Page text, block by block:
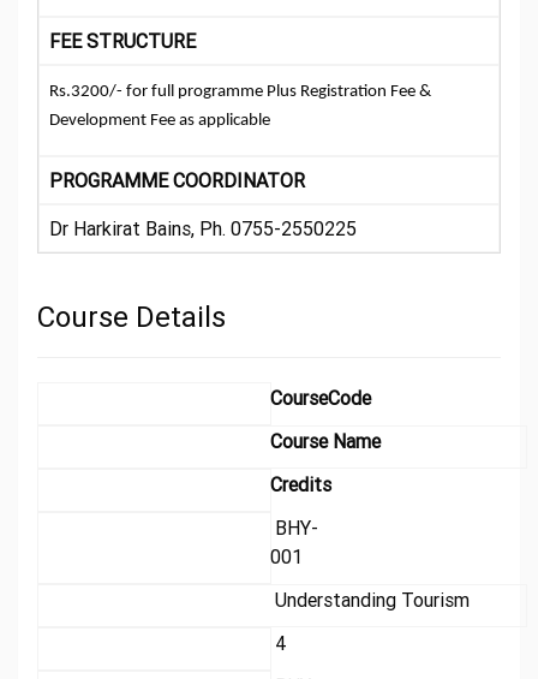
FEE STRUCTURE
Rs.3200/- for full programme Plus Registration Fee &
Development Fee as applicable
PROGRAMME COORDINATOR
Dr Harkirat Bains, Ph. 0755-2550225
Course Details
CourseCode
Course Name
Credits
BHY-
001
Understanding Tourism
4